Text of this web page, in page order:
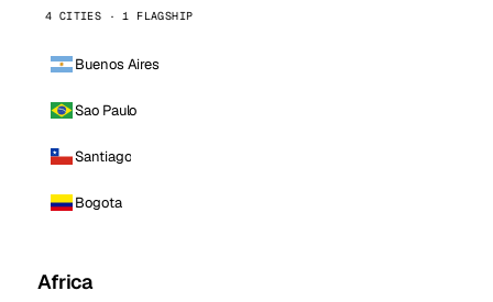
4 CITIES · 1 FLAGSHIP
Buenos Aires
Sao Paulo
Santiago
Bogota
Africa